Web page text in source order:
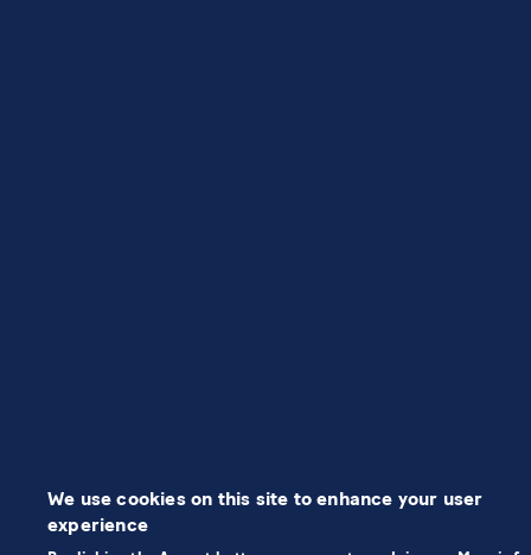
We use cookies on this site to enhance your user
experience